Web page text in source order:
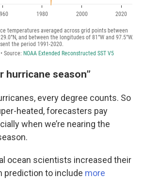
hurricane season”
every degree counts. So
heated, forecasters pay
when we’re nearing the
ocean scientists increased their
prediction to include more